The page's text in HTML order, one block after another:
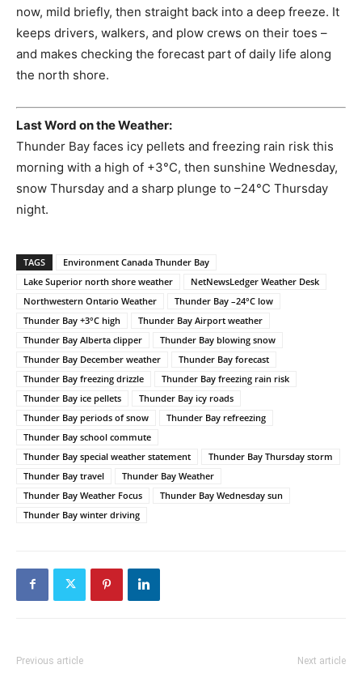
now, mild briefly, then straight back into a deep freeze. It
keeps drivers, walkers, and plow crews on their toes –
and makes checking the forecast part of daily life along
the north shore.
Last Word on the Weather:
Thunder Bay faces icy pellets and freezing rain risk this
morning with a high of +3°C, then sunshine Wednesday,
snow Thursday and a sharp plunge to –24°C Thursday
night.
TAGS
Environment Canada Thunder Bay
Lake Superior north shore weather
NetNewsLedger Weather Desk
Northwestern Ontario Weather
Thunder Bay –24°C low
Thunder Bay +3°C high
Thunder Bay Airport weather
Thunder Bay Alberta clipper
Thunder Bay blowing snow
Thunder Bay December weather
Thunder Bay forecast
Thunder Bay freezing drizzle
Thunder Bay freezing rain risk
Thunder Bay ice pellets
Thunder Bay icy roads
Thunder Bay periods of snow
Thunder Bay refreezing
Thunder Bay school commute
Thunder Bay special weather statement
Thunder Bay Thursday storm
Thunder Bay travel
Thunder Bay Weather
Thunder Bay Weather Focus
Thunder Bay Wednesday sun
Thunder Bay winter driving
Previous article Next article